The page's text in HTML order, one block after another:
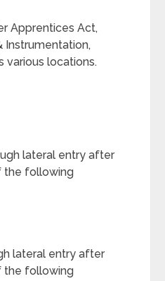
Apprentices Act,
Instrumentation,
various locations.
lateral entry after
the following
lateral entry after
the following